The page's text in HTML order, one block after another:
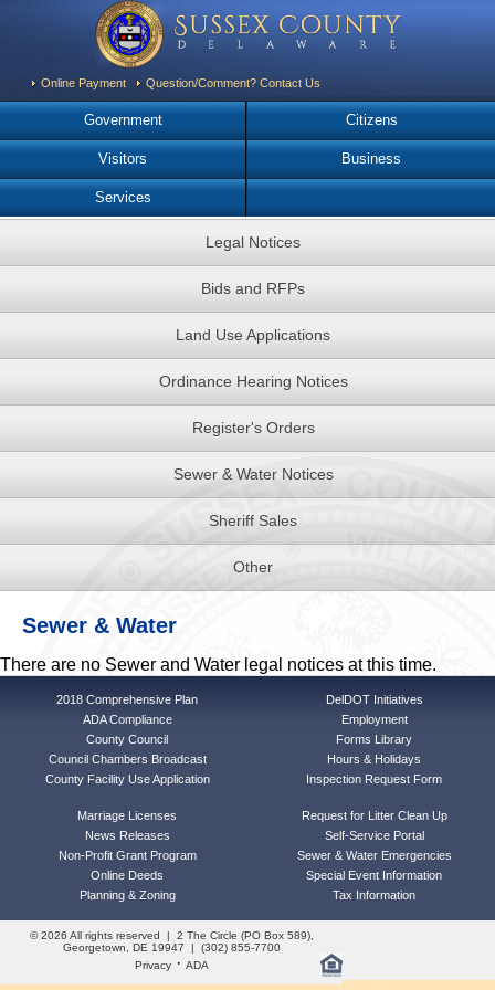
Online Payment Question/Comment? Contact Us
Government Citizens
Visitors Business
Services
Legal Notices
Bids and RFPs
Land Use Applications
Ordinance Hearing Notices
Register's Orders
Sewer & Water Notices
Sheriff Sales
Other
Sewer & Water
There are no Sewer and Water legal notices at this time.
2018 Comprehensive Plan
ADA Compliance
County Council
Council Chambers Broadcast
County Facility Use Application
DelDOT Initiatives
Employment
Forms Library
Hours & Holidays
Inspection Request Form
Marriage Licenses
News Releases
Non-Profit Grant Program
Online Deeds
Planning & Zoning
Request for Litter Clean Up
Self-Service Portal
Sewer & Water Emergencies
Special Event Information
Tax Information
© 2026 All rights reserved | 2 The Circle (PO Box 589),
Georgetown, DE 19947 | (302) 855-7700
Privacy· ADA